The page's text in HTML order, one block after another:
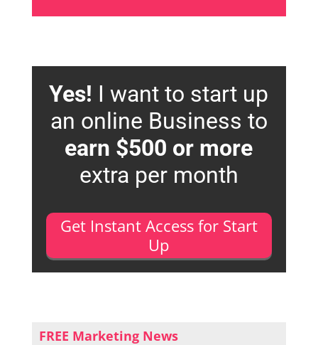
Yes! I want to start up
an online Business to
earn $500 or more
extra per month
Get Instant Access for Start
Up
FREE Marketing News